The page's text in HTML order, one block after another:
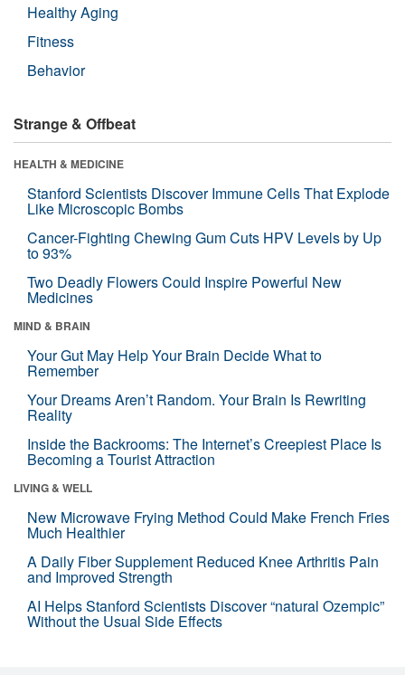
Healthy Aging
Fitness
Behavior
Strange & Offbeat
HEALTH & MEDICINE
Stanford Scientists Discover Immune Cells That Explode
Like Microscopic Bombs
Cancer-Fighting Chewing Gum Cuts HPV Levels by Up
to 93%
Two Deadly Flowers Could Inspire Powerful New
Medicines
MIND & BRAIN
Your Gut May Help Your Brain Decide What to
Remember
Your Dreams Aren’t Random. Your Brain Is Rewriting
Reality
Inside the Backrooms: The Internet’s Creepiest Place Is
Becoming a Tourist Attraction
LIVING & WELL
New Microwave Frying Method Could Make French Fries
Much Healthier
A Daily Fiber Supplement Reduced Knee Arthritis Pain
and Improved Strength
AI Helps Stanford Scientists Discover “natural Ozempic”
Without the Usual Side Effects